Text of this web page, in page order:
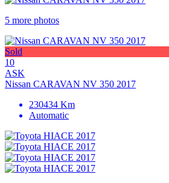
5 more photos
Sold
10
ASK
Nissan CARAVAN NV 350 2017
230434 Km
Automatic